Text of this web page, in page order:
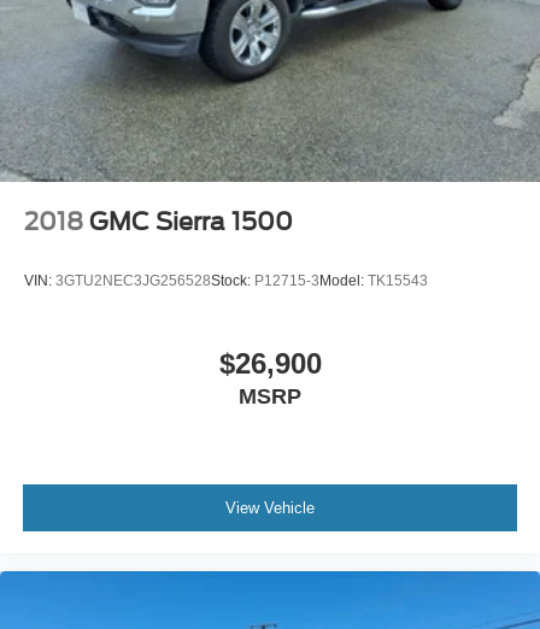
2018 GMC Sierra 1500
VIN: 3GTU2NEC3JG256528Stock: P12715-3 Model: TK15543
$26,900
MSRP
View Vehicle